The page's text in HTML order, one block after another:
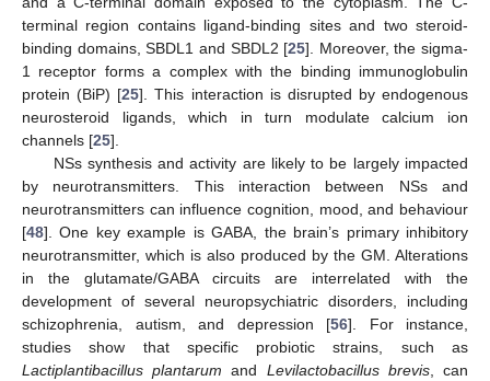
terminal region contains ligand-binding sites and two steroid-
binding domains, SBDL1 and SBDL2 [25]. Moreover, the sigma-
1 receptor forms a complex with the binding immunoglobulin
protein (BiP) [25]. This interaction is disrupted by endogenous
neurosteroid ligands, which in turn modulate calcium ion
channels [25].
NSs synthesis and activity are likely to be largely impacted
by neurotransmitters. This interaction between NSs and
neurotransmitters can influence cognition, mood, and behaviour
[48]. One key example is GABA, the brain’s primary inhibitory
neurotransmitter, which is also produced by the GM. Alterations
in the glutamate/GABA circuits are interrelated with the
development of several neuropsychiatric disorders, including
schizophrenia, autism, and depression [56]. For instance,
studies show that specific probiotic strains, such as
Lactiplantibacillus plantarum and Levilactobacillus brevis, can